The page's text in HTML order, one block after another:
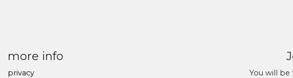
more info
privacy You will